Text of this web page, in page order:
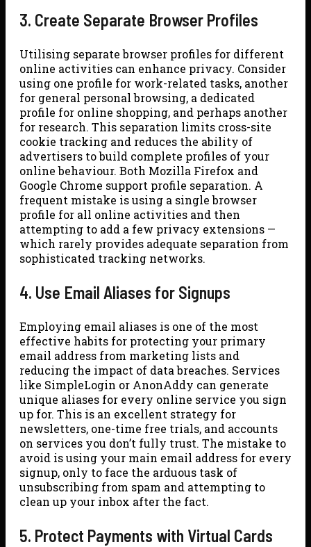
3. Create Separate Browser Profiles
Utilising separate browser profiles for different
online activities can enhance privacy. Consider
using one profile for work-related tasks, another
for general personal browsing, a dedicated
profile for online shopping, and perhaps another
for research. This separation limits cross-site
cookie tracking and reduces the ability of
advertisers to build complete profiles of your
online behaviour. Both Mozilla Firefox and
Google Chrome support profile separation. A
frequent mistake is using a single browser
profile for all online activities and then
attempting to add a few privacy extensions —
which rarely provides adequate separation from
sophisticated tracking networks.
4. Use Email Aliases for Signups
Employing email aliases is one of the most
effective habits for protecting your primary
email address from marketing lists and
reducing the impact of data breaches. Services
like SimpleLogin or AnonAddy can generate
unique aliases for every online service you sign
up for. This is an excellent strategy for
newsletters, one-time free trials, and accounts
on services you don’t fully trust. The mistake to
avoid is using your main email address for every
signup, only to face the arduous task of
unsubscribing from spam and attempting to
clean up your inbox after the fact.
5. Protect Payments with Virtual Cards